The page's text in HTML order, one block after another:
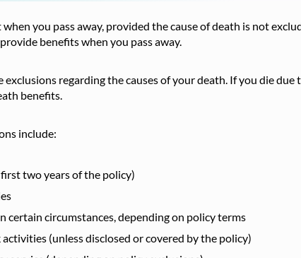
you pass away, provided the cause of death is not
benefits when you pass away.
exclusions regarding the causes of your death. If you die due
benefits.
include:
two years of the policy)
certain circumstances, depending on policy terms
(unless disclosed or covered by the policy)